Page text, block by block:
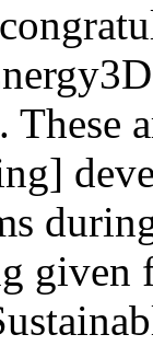
These
given